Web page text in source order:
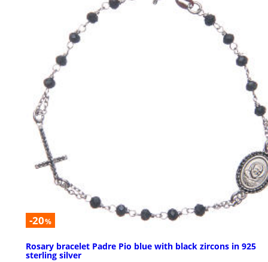
-20%
Rosary bracelet Padre Pio blue with black zircons in 925
sterling silver